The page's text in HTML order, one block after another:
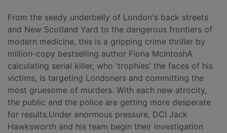
From the seedy underbelly of London's back streets
and New Scotland Yard to the dangerous frontiers of
modern medicine, this is a gripping crime thriller by
million-copy bestselling author Fiona McIntoshA
calculating serial killer, who ′trophies′ the faces of his
victims, is targeting Londoners and committing the
most gruesome of murders. With each new atrocity,
the public and the police are getting more desperate
for results.Under enormous pressure, DCI Jack
Hawksworth and his team begin their investigation